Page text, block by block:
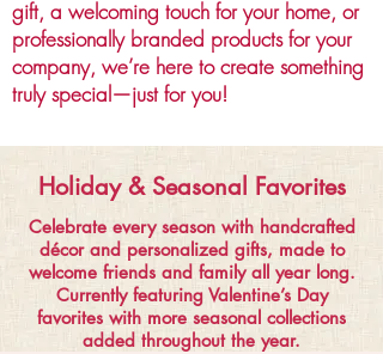
gift, a welcoming touch for your home, or
professionally branded products for your
company, we’re here to create something
truly special—just for you!
Holiday & Seasonal Favorites
Celebrate every season with handcrafted
décor and personalized gifts, made to
welcome friends and family all year long.
Currently featuring Valentine’s Day
favorites with more seasonal collections
added throughout the year.